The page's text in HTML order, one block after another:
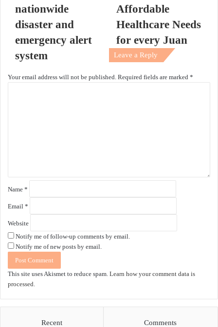
nationwide
disaster and
emergency alert
system
Affordable
Healthcare Needs
for every Juan
Leave a Reply
Your email address will not be published. Required fields are marked *
Name *
Email *
Website
Notify me of follow-up comments by email.
Notify me of new posts by email.
This site uses Akismet to reduce spam. Learn how your comment data is
processed.
Recent Comments